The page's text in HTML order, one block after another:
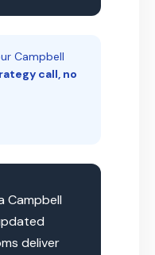
Campbell
call, no
Campbell
deliver